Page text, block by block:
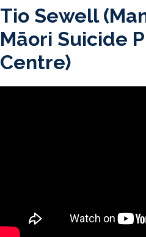
Skip
to
content
Tio Sewell
Māori Suicide
Centre)